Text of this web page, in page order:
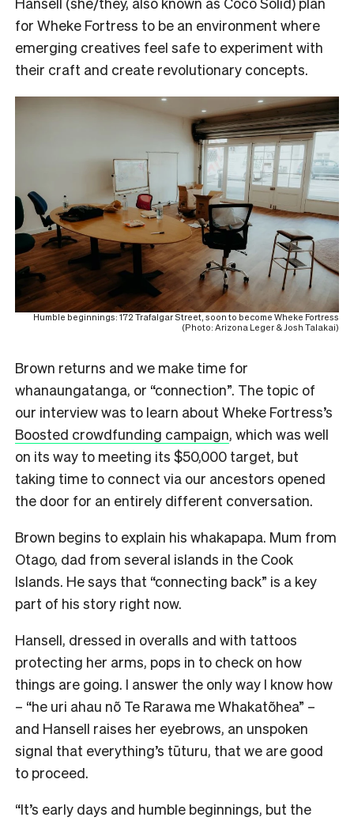
for Wheke Fortress to be an environment where
emerging creatives feel safe to experiment with
their craft and create revolutionary concepts.
Humble beginnings: 172 Trafalgar Street, soon to become Wheke Fortress
(Photo: Arizona Leger & Josh Talakai)
Brown returns and we make time for
whanaungatanga, or “connection”. The topic of
our interview was to learn about Wheke Fortress’s
Boosted crowdfunding campaign, which was well
on its way to meeting its $50,000 target, but
taking time to connect via our ancestors opened
the door for an entirely different conversation.
Brown begins to explain his whakapapa. Mum from
Otago, dad from several islands in the Cook
Islands. He says that “connecting back” is a key
part of his story right now.
Hansell, dressed in overalls and with tattoos
protecting her arms, pops in to check on how
things are going. I answer the only way I know how
– “he uri ahau nõ Te Rarawa me Whakatõhea” –
and Hansell raises her eyebrows, an unspoken
signal that everything’s tūturu, that we are good
to proceed.
“It’s early days and humble beginnings, but the